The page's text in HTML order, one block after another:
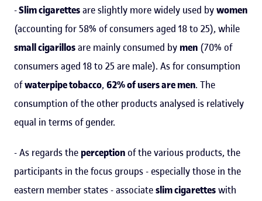
-Slim cigarettesare slightly more widely used bywomen
(accounting for 58% of consumers aged 18 to 25), while
small cigarillosare mainly consumed by men (70% of
consumers aged 18 to 25 are male). As for consumption
ofwaterpipe tobacco, 62% of users are men. The
consumption of the other products analysed is relatively
equal in terms of gender.
- As regards the perceptionof the various products, the
participants in the focus groups - especially those in the
eastern member states - associateslim cigaretteswith